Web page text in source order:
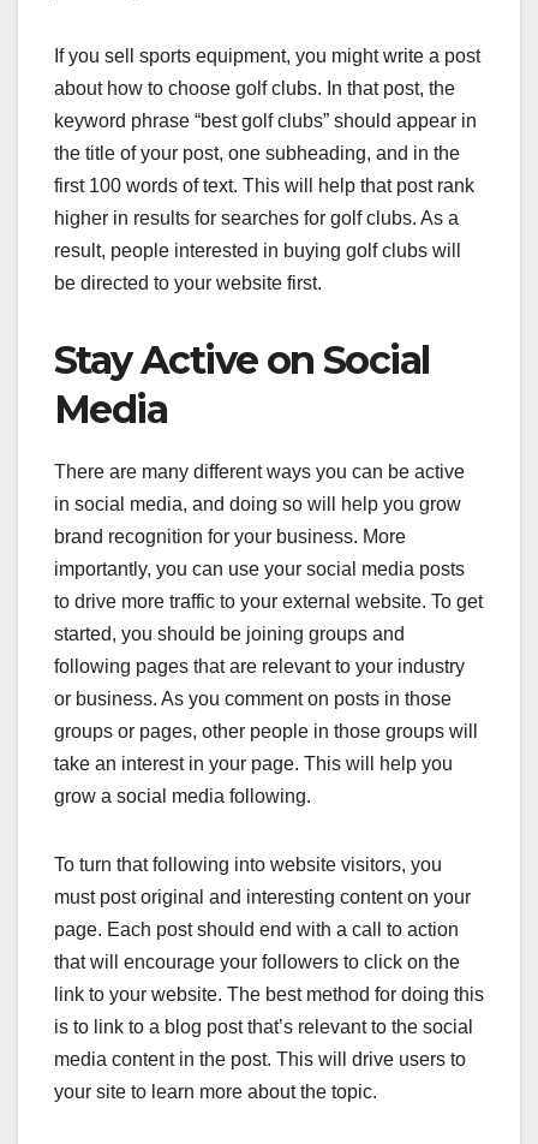
If you sell sports equipment, you might write a post
about how to choose golf clubs. In that post, the
keyword phrase “best golf clubs” should appear in
the title of your post, one subheading, and in the
first 100 words of text. This will help that post rank
higher in results for searches for golf clubs. As a
result, people interested in buying golf clubs will
be directed to your website first.
Stay Active on Social
Media
There are many different ways you can be active
in social media, and doing so will help you grow
brand recognition for your business. More
importantly, you can use your social media posts
to drive more traffic to your external website. To get
started, you should be joining groups and
following pages that are relevant to your industry
or business. As you comment on posts in those
groups or pages, other people in those groups will
take an interest in your page. This will help you
grow a social media following.
To turn that following into website visitors, you
must post original and interesting content on your
page. Each post should end with a call to action
that will encourage your followers to click on the
link to your website. The best method for doing this
is to link to a blog post that’s relevant to the social
media content in the post. This will drive users to
your site to learn more about the topic.